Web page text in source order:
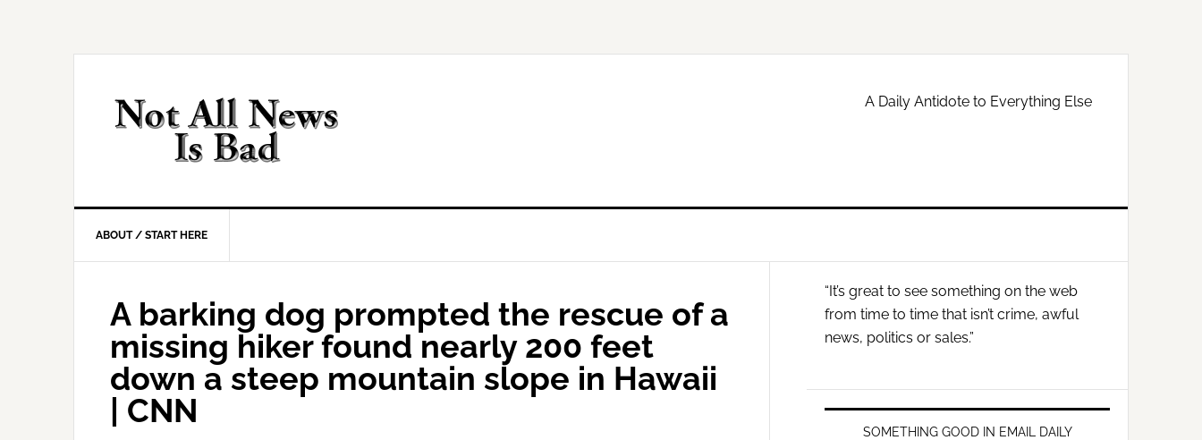
A Daily Antidote to Everything Else
ABOUT / START HERE
A barking dog prompted the rescue of a
missing hiker found nearly 200 feet
down a steep mountain slope in Hawaii
| CNN
Primary
Sidebar
“It’s great to see something on the web
from time to time that isn’t crime, awful
news, politics or sales.”
SOMETHING GOOD IN EMAIL DAILY